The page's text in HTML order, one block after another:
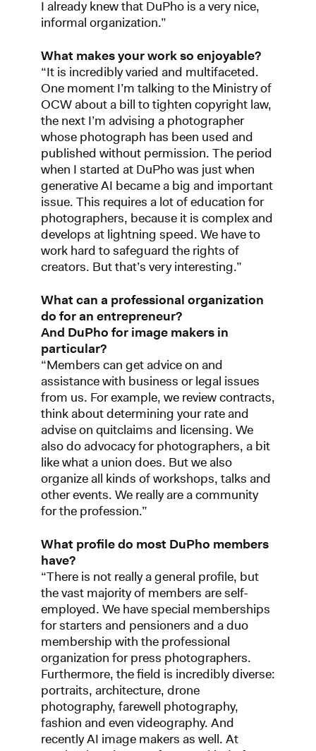
I already knew that DuPho is a very nice,
informal organization.”
What makes your work so enjoyable?
“It is incredibly varied and multifaceted.
One moment I’m talking to the Ministry of
OCW about a bill to tighten copyright law,
the next I’m advising a photographer
whose photograph has been used and
published without permission. The period
when I started at DuPho was just when
generative AI became a big and important
issue. This requires a lot of education for
photographers, because it is complex and
develops at lightning speed. We have to
work hard to safeguard the rights of
creators. But that’s very interesting.”
What can a professional organization
do for an entrepreneur?
And DuPho for image makers in
particular?
“Members can get advice on and
assistance with business or legal issues
from us. For example, we review contracts,
think about determining your rate and
advise on quitclaims and licensing. We
also do advocacy for photographers, a bit
like what a union does. But we also
organize all kinds of workshops, talks and
other events. We really are a community
for the profession.”
What profile do most DuPho members
have?
“There is not really a general profile, but
the vast majority of members are self-
employed. We have special memberships
for starters and pensioners and a duo
membership with the professional
organization for press photographers.
Furthermore, the field is incredibly diverse:
portraits, architecture, drone
photography, farewell photography,
fashion and even videography. And
recently AI image makers as well. At